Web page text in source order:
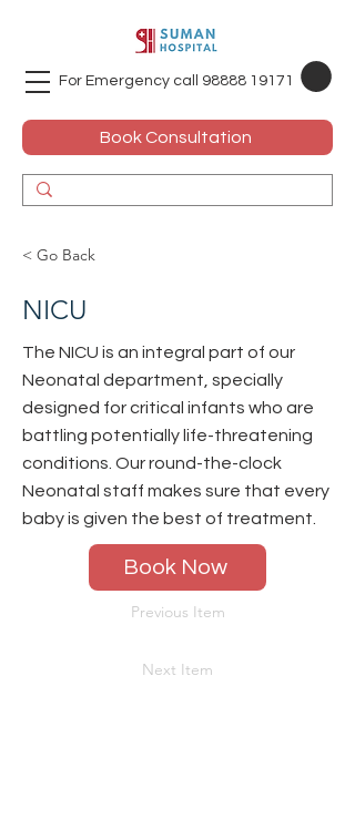
For Emergency call 98888 19171
Book Consultation
< Go Back
NICU
The NICU is an integral part of our
Neonatal department, specially
designed for critical infants who are
battling potentially life-threatening
conditions. Our round-the-clock
Neonatal staff makes sure that every
baby is given the best of treatment.
Book Now
Previous Item
Next Item